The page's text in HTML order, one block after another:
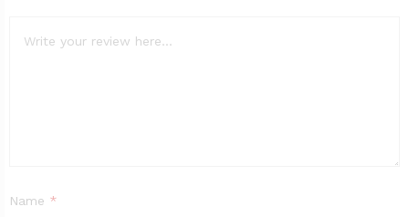
Name *